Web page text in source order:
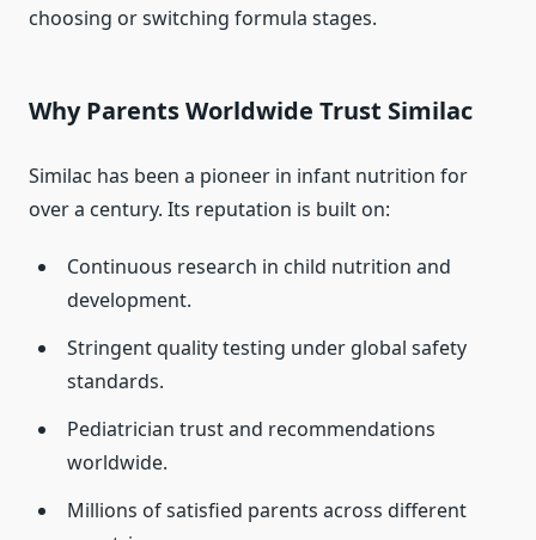
choosing or switching formula stages.
Why Parents Worldwide Trust Similac
Similac has been a pioneer in infant nutrition for
over a century. Its reputation is built on:
Continuous research in child nutrition and
development.
Stringent quality testing under global safety
standards.
Pediatrician trust and recommendations
worldwide.
Millions of satisfied parents across different